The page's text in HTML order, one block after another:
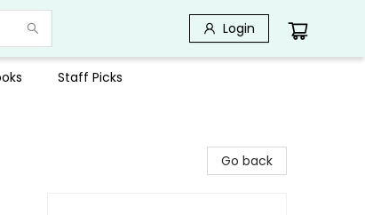
Login
Staff Picks
Go back